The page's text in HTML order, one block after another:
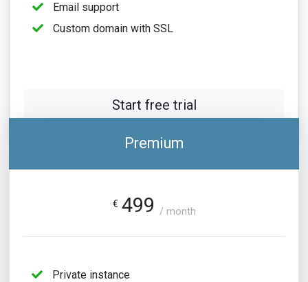
Email support
Custom domain with SSL
Start free trial
Premium
€ 499 / month
Private instance